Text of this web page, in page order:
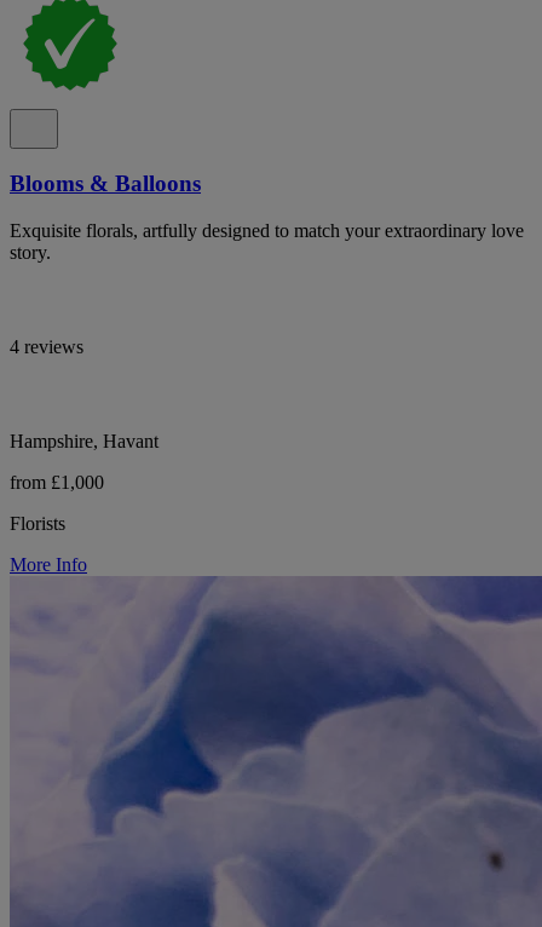
Blooms & Balloons
Exquisite florals, artfully designed to match your extraordinary love
story.
4 reviews
Hampshire, Havant
from £1,000
Florists
More Info